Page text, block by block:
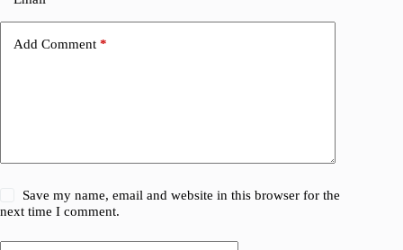
Add Comment *
Save my name, email and website in this browser for the
next time I comment.